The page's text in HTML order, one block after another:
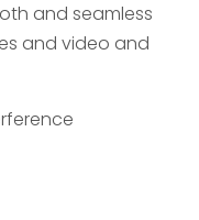
and seamless
and video and